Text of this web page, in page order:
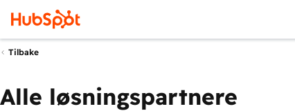
Tilbake
Alle løsningspartnere